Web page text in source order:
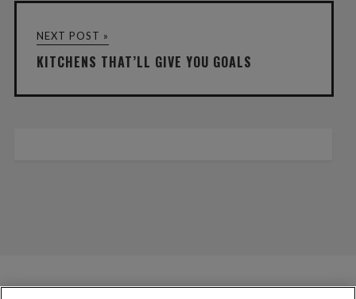
NEXT POST »
KITCHENS THAT’LL GIVE YOU GOALS